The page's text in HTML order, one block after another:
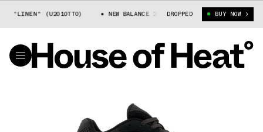
"LINEN" (U2010TTO) NEW BALANCE 2010 "LINEN" (U2010TTO)
DROPPED BUY NOW